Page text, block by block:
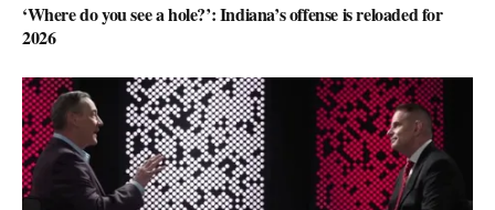
‘Where do you see a hole?’: Indiana’s offense is reloaded for
2026